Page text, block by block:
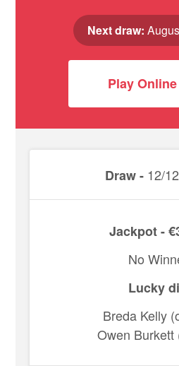
Next draw:
Play
Draw - 12/
Jackpot -
No
Lucky
Breda Kelly
Owen Burkett